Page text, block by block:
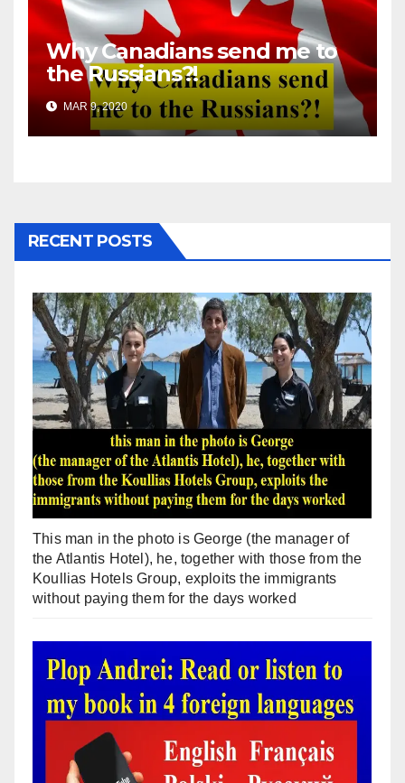
Why Canadians send me to
the Russians?!
MAR 9, 2020
RECENT POSTS
This man in the photo is George (the manager of
the Atlantis Hotel), he, together with those from the
Koullias Hotels Group, exploits the immigrants
without paying them for the days worked